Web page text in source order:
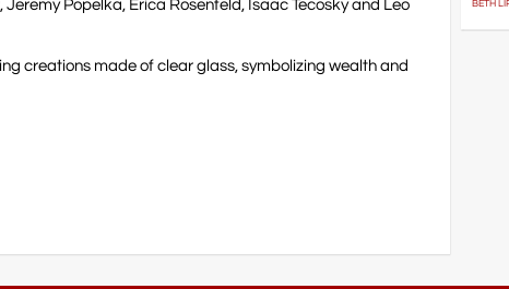
Popelka, Erica Rosenfeld, Isaac Tecosky and Leo
creations made of clear glass, symbolizing wealth and
BETH